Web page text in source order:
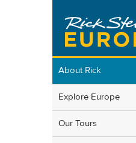
About Rick
Explore Europe
Our Tours